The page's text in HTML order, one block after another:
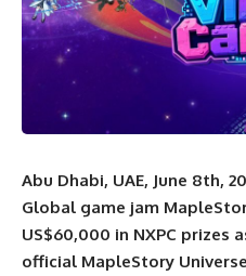
Abu Dhabi, UAE, June 8th,
Global game jam
US$60,000 in NXPC prizes
official MapleStory